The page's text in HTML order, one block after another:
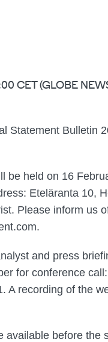
CET (GLOBE
Statement Bulletin
be held on 16
Eteläranta 10,
Please inform us
and press
for conference
A recording of the
available before the